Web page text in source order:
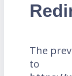
The
to